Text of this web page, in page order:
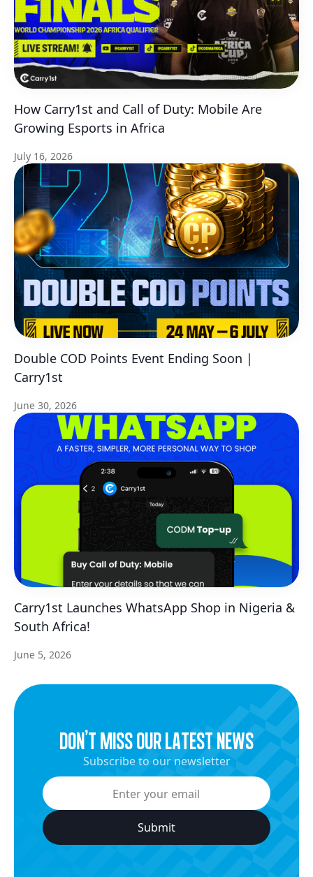
How Carry1st and Call of Duty: Mobile Are
Growing Esports in Africa
July 16, 2026
Double COD Points Event Ending Soon |
Carry1st
June 30, 2026
Carry1st Launches WhatsApp Shop in Nigeria &
South Africa!
June 5, 2026
dON’t miss our latest news
Subscribe to our newsletter